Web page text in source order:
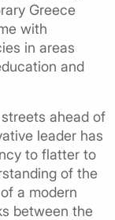
Greece
with
in areas
and
ahead of
leader has
to flatter to
of the
a modern
between the